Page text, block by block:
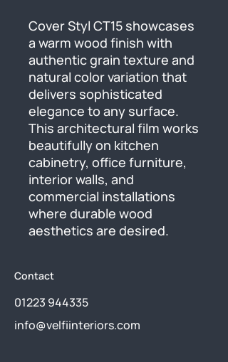
Cover Styl CT15 showcases
a warm wood finish with
authentic grain texture and
natural color variation that
delivers sophisticated
elegance to any surface.
This architectural film works
beautifully on kitchen
cabinetry, office furniture,
interior walls, and
commercial installations
where durable wood
aesthetics are desired.
Contact
01223 944335
info@velfiinteriors.com